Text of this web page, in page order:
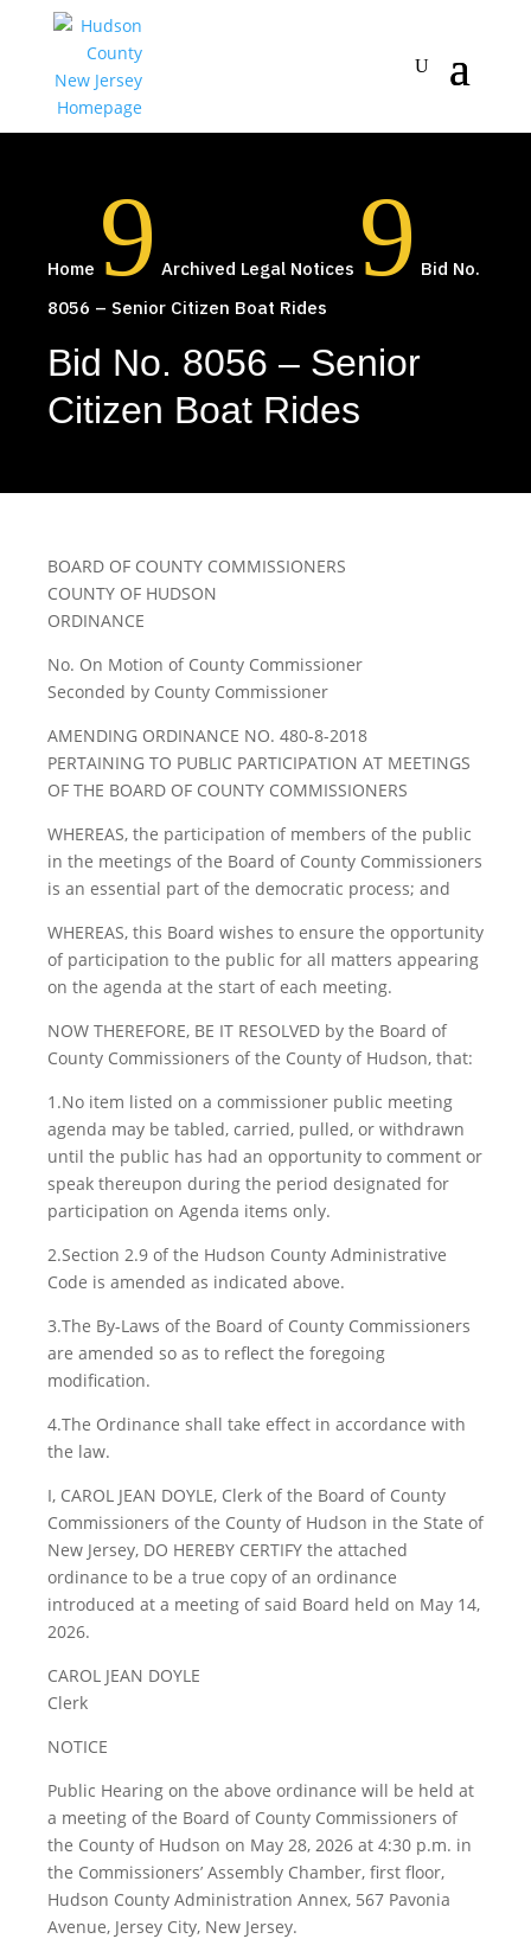
Home 9 Archived Legal Notices 9 Bid No.
8056 – Senior Citizen Boat Rides
Bid No. 8056 – Senior
Citizen Boat Rides
BOARD OF COUNTY COMMISSIONERS
COUNTY OF HUDSON
ORDINANCE
No. On Motion of County Commissioner
Seconded by County Commissioner
AMENDING ORDINANCE NO. 480-8-2018
PERTAINING TO PUBLIC PARTICIPATION AT MEETINGS
OF THE BOARD OF COUNTY COMMISSIONERS
WHEREAS, the participation of members of the public
in the meetings of the Board of County Commissioners
is an essential part of the democratic process; and
WHEREAS, this Board wishes to ensure the opportunity
of participation to the public for all matters appearing
on the agenda at the start of each meeting.
NOW THEREFORE, BE IT RESOLVED by the Board of
County Commissioners of the County of Hudson, that:
1.No item listed on a commissioner public meeting
agenda may be tabled, carried, pulled, or withdrawn
until the public has had an opportunity to comment or
speak thereupon during the period designated for
participation on Agenda items only.
2.Section 2.9 of the Hudson County Administrative
Code is amended as indicated above.
3.The By-Laws of the Board of County Commissioners
are amended so as to reflect the foregoing
modification.
4.The Ordinance shall take effect in accordance with
the law.
I, CAROL JEAN DOYLE, Clerk of the Board of County
Commissioners of the County of Hudson in the State of
New Jersey, DO HEREBY CERTIFY the attached
ordinance to be a true copy of an ordinance
introduced at a meeting of said Board held on May 14,
2026.
CAROL JEAN DOYLE
Clerk
NOTICE
Public Hearing on the above ordinance will be held at
a meeting of the Board of County Commissioners of
the County of Hudson on May 28, 2026 at 4:30 p.m. in
the Commissioners’ Assembly Chamber, first floor,
Hudson County Administration Annex, 567 Pavonia
Avenue, Jersey City, New Jersey.